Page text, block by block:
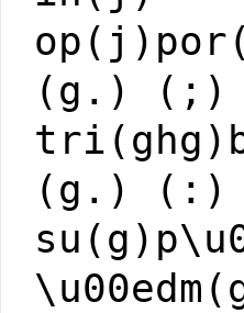
(g.) (;)
(g.) (:)